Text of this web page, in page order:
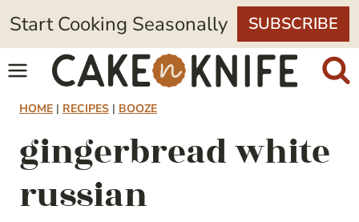
Skip
to
content
Start Cooking Seasonally SUBSCRIBE
HOME | RECIPES | BOOZE
gingerbread white
russian